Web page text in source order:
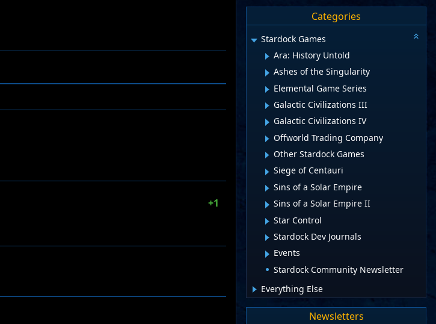
+1
Categories
Stardock Games
Ara: History Untold
Ashes of the Singularity
Elemental Game Series
Galactic Civilizations III
Galactic Civilizations IV
Offworld Trading Company
Other Stardock Games
Siege of Centauri
Sins of a Solar Empire
Sins of a Solar Empire II
Star Control
Stardock Dev Journals
Events
Stardock Community Newsletter
Everything Else
Newsletters